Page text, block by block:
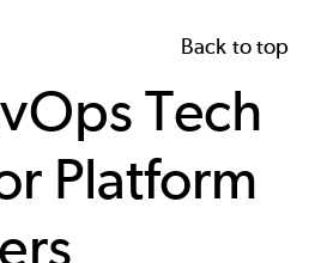
Back to top
Tech
Platform